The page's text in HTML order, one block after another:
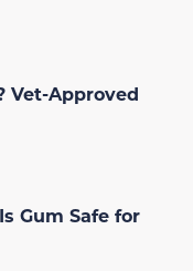
Vet-Approved
Gum Safe for